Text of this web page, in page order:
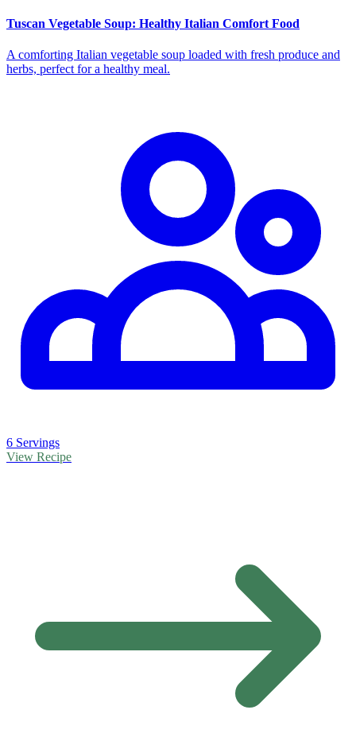
Tuscan Vegetable Soup: Healthy Italian Comfort Food
A comforting Italian vegetable soup loaded with fresh produce and
herbs, perfect for a healthy meal.
6 Servings
View Recipe